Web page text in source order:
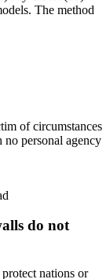
The method
of circumstances
personal agency
do not
nations or